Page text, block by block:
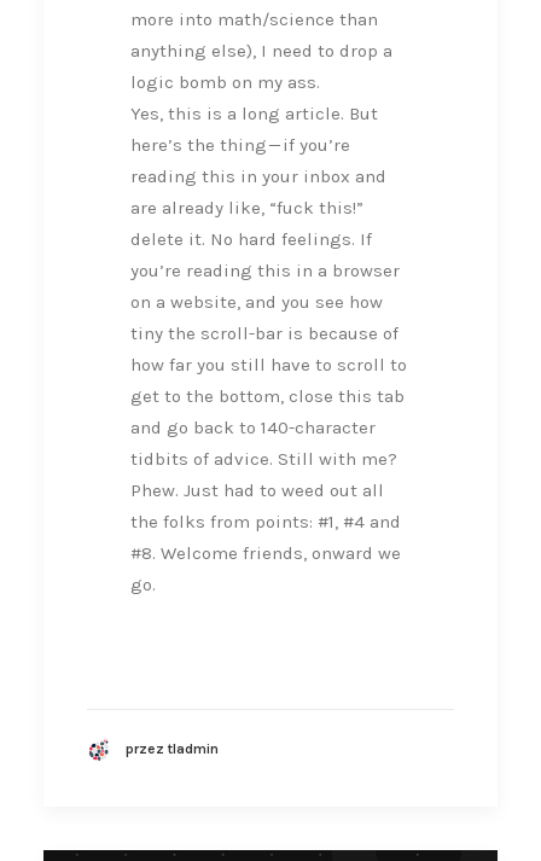
more into math/science than
anything else), I need to drop a
logic bomb on my ass.
Yes, this is a long article. But
here’s the thing — if you’re
reading this in your inbox and
are already like, “fuck this!”
delete it. No hard feelings. If
you’re reading this in a browser
on a website, and you see how
tiny the scroll-bar is because of
how far you still have to scroll to
get to the bottom, close this tab
and go back to 140-character
tidbits of advice. Still with me?
Phew. Just had to weed out all
the folks from points: #1, #4 and
#8. Welcome friends, onward we
go.
przez tladmin